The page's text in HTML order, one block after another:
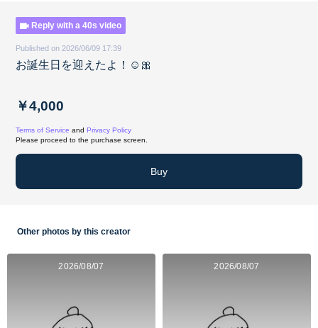
Reply with a 40s video
Published on 2026/06/09 17:39
お誕生日を迎えたよ！☺️🎀
￥4,000
Terms of Service and Privacy Policy
Please proceed to the purchase screen.
Buy
Other photos by this creator
2026/08/07 2026/08/07